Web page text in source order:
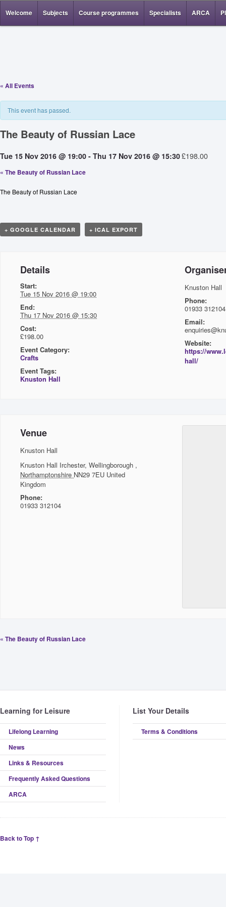
Welcome Subjects Course programmes Specialists ARCA
« All Events
This event has passed.
The Beauty of Russian Lace
Tue 15 Nov 2016 @ 19:00 - Thu 17 Nov 2016 @ 15:30£198.00
« The Beauty of Russian Lace
The Beauty of Russian Lace
+ GOOGLE CALENDAR + ICAL EXPORT
Details
Start:
Tue 15 Nov 2016 @ 19:00
End:
Thu 17 Nov 2016 @ 15:30
Cost:
£198.00
Event Category:
Crafts
Event Tags:
Knuston Hall
Knuston Hall
Phone:
01933 312104
Email:
Website:
https://
hall/
Venue
Knuston Hall
Knuston Hall Irchester, Wellingborough ,
Northamptonshire NN29 7EU United
Kingdom
Phone:
01933 312104
« The Beauty of Russian Lace
Learning for Leisure
Lifelong Learning
News
Links & Resources
Frequently Asked Questions
ARCA
List Your Details
Terms & Conditions
Back to Top ↑